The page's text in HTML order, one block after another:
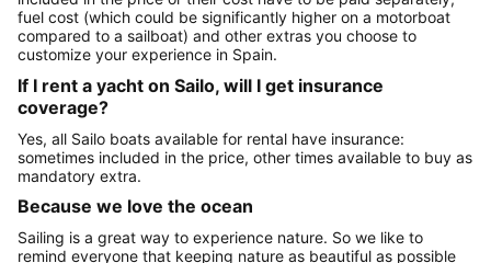
fuel cost (which could be significantly higher on a motorboat
compared to a sailboat) and other extras you choose to
customize your experience in Spain.
If I rent a yacht on Sailo, will I get insurance
coverage?
Yes, all Sailo boats available for rental have insurance:
sometimes included in the price, other times available to buy as
mandatory extra.
Because we love the ocean
Sailing is a great way to experience nature. So we like to
remind everyone that keeping nature as beautiful as possible